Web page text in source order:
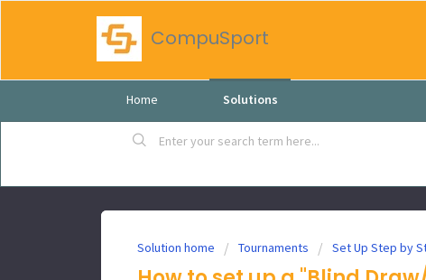
CompuSport
Home Solutions
Solution home Tournaments Set Up Step by